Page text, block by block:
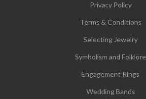
Privacy Policy
Terms & Conditions
Selecting Jewelry
Symbolism and Folklore
Engagement Rings
Wedding Bands